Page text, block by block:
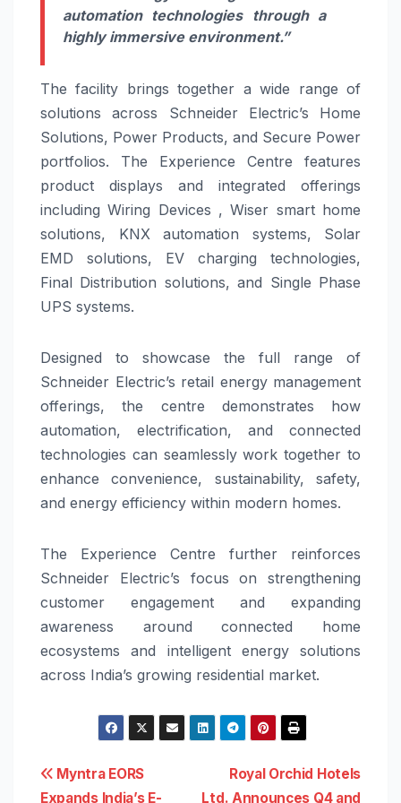
automation technologies through a
highly immersive environment.”
The facility brings together a wide range of
solutions across Schneider Electric’s Home
Solutions, Power Products, and Secure Power
portfolios. The Experience Centre features
product displays and integrated offerings
including Wiring Devices , Wiser smart home
solutions, KNX automation systems, Solar
EMD solutions, EV charging technologies,
Final Distribution solutions, and Single Phase
UPS systems.
Designed to showcase the full range of
Schneider Electric’s retail energy management
offerings, the centre demonstrates how
automation, electrification, and connected
technologies can seamlessly work together to
enhance convenience, sustainability, safety,
and energy efficiency within modern homes.
The Experience Centre further reinforces
Schneider Electric’s focus on strengthening
customer engagement and expanding
awareness around connected home
ecosystems and intelligent energy solutions
across India’s growing residential market.
Post
Royal Orchid Hotels
Ltd. Announces Q4 and
Myntra EORS
Expands India’s E-